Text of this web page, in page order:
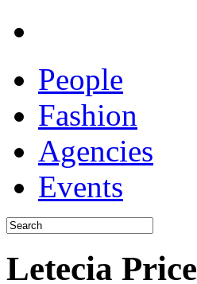
People
Fashion
Agencies
Events
Letecia Price